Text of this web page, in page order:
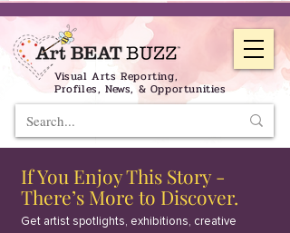
Visual Arts Reporting,
Profiles, News, & Opportunities
If You Enjoy This Story -
There’s More to Discover.
Get artist spotlights, exhibitions, creative